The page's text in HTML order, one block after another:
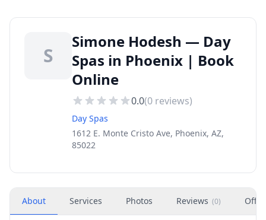
S
Simone Hodesh — Day
Spas in Phoenix | Book
Online
0.0(0 reviews)
Day Spas
1612 E. Monte Cristo Ave, Phoenix, AZ,
85022
About Services Photos Reviews (0)